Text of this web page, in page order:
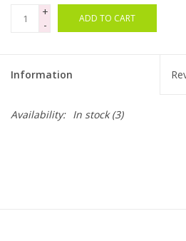
Magazines
Our Blog
+
-
ADD TO CART
Information
Availability: In stock(3)